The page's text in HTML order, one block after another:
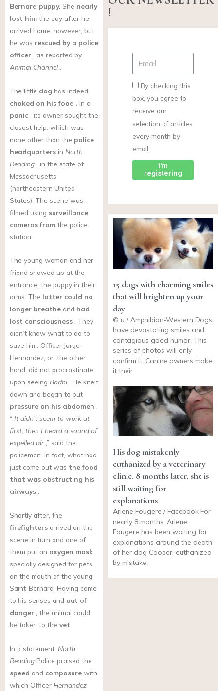
Bernard puppy. She nearly
lost him the day after he
arrived home, however, but
he was rescued by a police
officer , as reported by
Animal Channel
The little dog has indeed
choked on his food . In a
panic , its owner sought the
closest help, which was
none other than the police
headquarters in North
Reading , in the state of
Massachusetts
(northeastern United
States). The scene was
filmed using surveillance
cameras from the police
station.
The young woman and her
friend showed up at the
entrance, the puppy in their
arms. The latter could no
longer breathe and had
lost consciousness . They
didn’t know what to do to
save him. Officer Jorge
Hernandez, on the other
hand, did not procrastinate
upon seeing Bodhi . He knelt
down and began to put
pressure on his abdomen .
“ It didn’t seem to work at
first, then I heard a sound of
expelled air,” said the
policeman. In fact, what had
just come out was the food
that was obstructing his
airways .
Shortly after, the
firefighters arrived on the
scene in turn and one of
them put an oxygen mask
specially designed for pets
on the mouth of the young
Saint-Bernard. Having come
to his senses and out of
danger , the animal could
be taken to the vet
In a statement, North
Reading Police praised the
speed and composure with
which Officer Hernandez
!
By checking this
box, you agree to
receive our
selection of articles
every month by
email.
I'm
registering
15 dogs with charming smiles
that will brighten up your
day
© u / Amphibian-Western Dogs
have devastating smiles and
contagious good humor. This
series of photos will only
confirm it. Canine owners make
it their
His dog mistakenly
euthanized by a veterinary
clinic. 8 months later, she is
still waiting for
explanations
Arlene Fougere / Facebook For
nearly 8 months, Arlene
Fougere has been waiting for
explanations around the death
of her dog Cooper, euthanized
by mistake.